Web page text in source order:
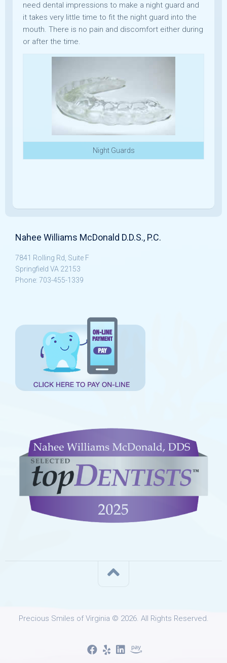
need dental impressions to make a night guard and
it takes very little time to fit the night guard into the
mouth. There is no pain and discomfort either during
or after the time.
Night Guards
Nahee Williams McDonald D.D.S., P.C.
7841 Rolling Rd, Suite F
Springfield VA 22153
Phone: 703-455-1339
Precious Smiles of Virginia © 2026. All Rights Reserved.